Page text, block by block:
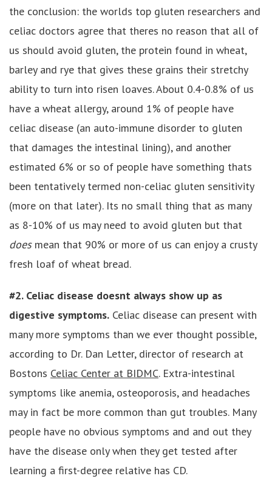
the conclusion: the worlds top gluten researchers and
celiac doctors agree that theres no reason that all of
us should avoid gluten, the protein found in wheat,
barley and rye that gives these grains their stretchy
ability to turn into risen loaves. About 0.4-0.8% of us
have a wheat allergy, around 1% of people have
celiac disease (an auto-immune disorder to gluten
that damages the intestinal lining), and another
estimated 6% or so of people have something thats
been tentatively termed non-celiac gluten sensitivity
(more on that later). Its no small thing that as many
as 8-10% of us may need to avoid gluten but that
doesmean that 90% or more of us can enjoy a crusty
fresh loaf of wheat bread.
#2. Celiac disease doesnt always show up as
digestive symptoms. Celiac disease can present with
many more symptoms than we ever thought possible,
according to Dr. Dan Letter, director of research at
Bostons Celiac Center at BIDMC. Extra-intestinal
symptoms like anemia, osteoporosis, and headaches
may in fact be more common than gut troubles. Many
people have no obvious symptoms and and out they
have the disease only when they get tested after
learning a first-degree relative has CD.